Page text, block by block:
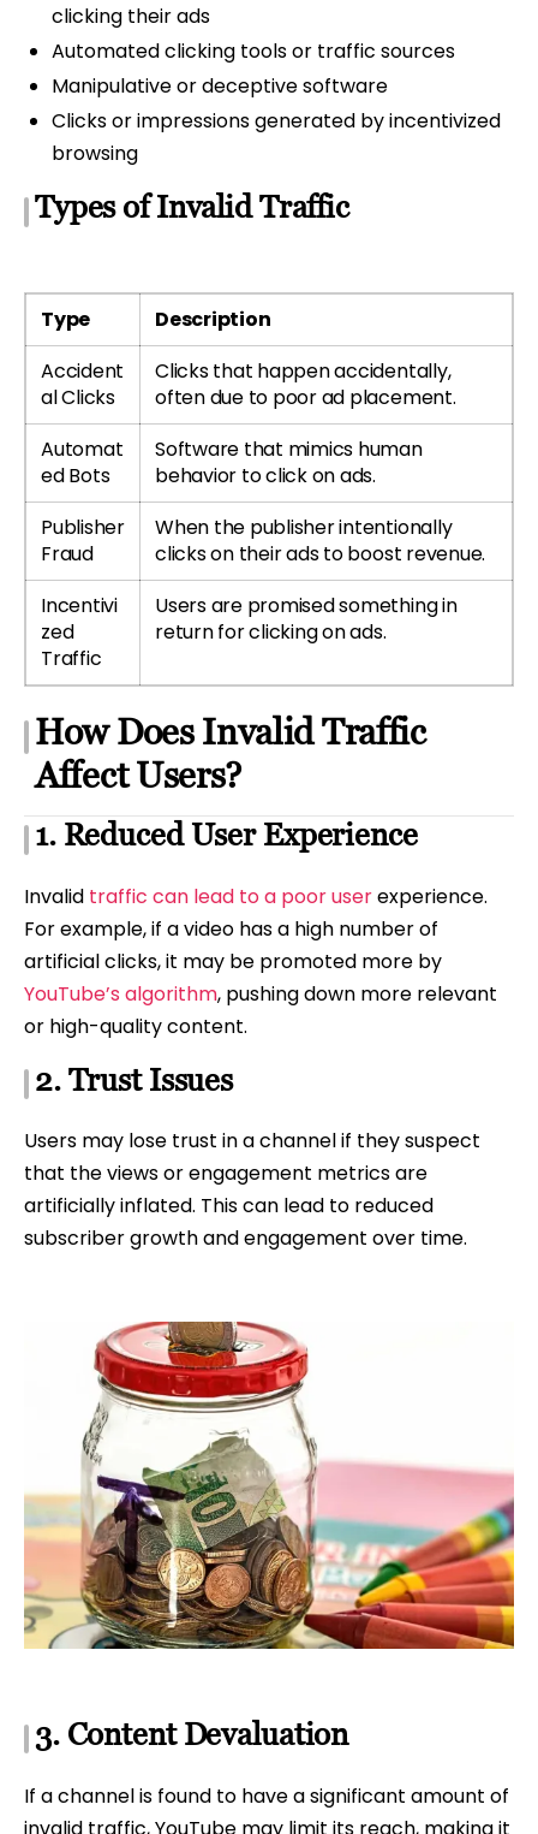
clicking their ads
Automated clicking tools or traffic sources
Manipulative or deceptive software
Clicks or impressions generated by incentivized
browsing
Types of Invalid Traffic
Type
Description
Accident
al Clicks
Clicks that happen accidentally,
often due to poor ad placement.
Automat
ed Bots
Software that mimics human
behavior to click on ads.
Publisher
Fraud
When the publisher intentionally
clicks on their ads to boost revenue.
Incentivi
zed
Traffic
Users are promised something in
return for clicking on ads.
How Does Invalid Traffic
Affect Users?
1. Reduced User Experience
Invalid traffic can lead to a poor userexperience.
For example, if a video has a high number of
artificial clicks, it may be promoted more by
YouTube’s algorithm, pushing down more relevant
or high-quality content.
2. Trust Issues
Users may lose trust in a channel if they suspect
that the views or engagement metrics are
artificially inflated. This can lead to reduced
subscriber growth and engagement over time.
3. Content Devaluation
If a channel is found to have a significant amount of
invalid traffic, YouTube may limit its reach, making it